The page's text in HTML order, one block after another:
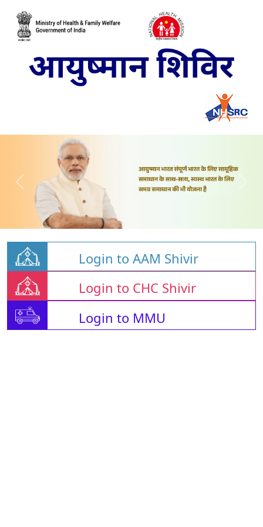
Login to AAM Shivir
Login to CHC Shivir
Login to MMU